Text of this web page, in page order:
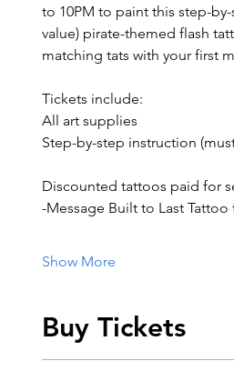
to 10PM to paint this step-
value) pirate-themed flash
matching tats with your first
Tickets include:
All art supplies
Step-by-step instruction
Discounted tattoos paid for
-Message Built to Last
Show More
Buy Tickets